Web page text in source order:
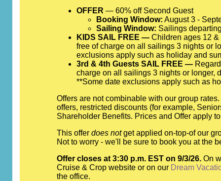
OFFER — 60% off Second Guest
Booking Window: August 3 -
Sailing Window: Sailings
KIDS SAIL FREE —Children ages 12 &
free of charge on all sailings 3 nights or
exclusions apply such as holiday and
3rd & 4th Guests SAIL FREE —
charge on all sailings 3 nights or longer,
**Some date exclusions apply such as
Offers are not combinable with our group
offers, restricted discounts (for example,
Shareholder Benefits. Prices and Offer apply
This offer does notget applied on-top-of our
Not to worry - we'll be sure to book you at the
Offer closes at 3:30 p.m. EST on 9/3/26. On
Cruise & Crop website or on our Dream
the office.